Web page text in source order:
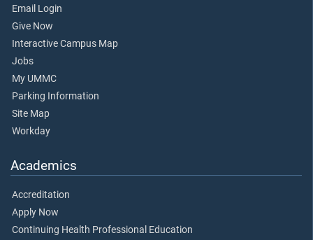
Email Login
Give Now
Interactive Campus Map
Jobs
My UMMC
Parking Information
Site Map
Workday
Academics
Accreditation
Apply Now
Continuing Health Professional Education